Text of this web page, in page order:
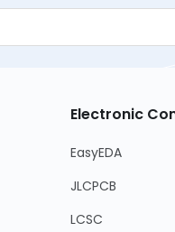
Electronic
EasyEDA
JLCPCB
LCSC